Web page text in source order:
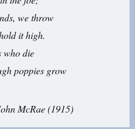
we throw
it high.
who die
poppies grow
McRae (1915)